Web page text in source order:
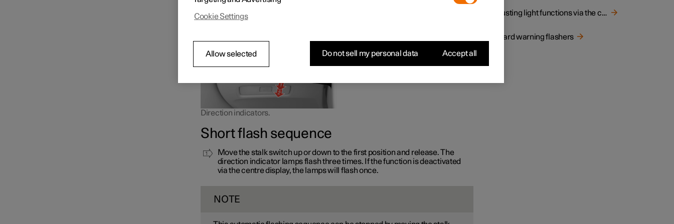
far up or down the stalk switch is moved.
Direction indicators.
Short flash sequence
Move the stalk switch up or down to the first position and release. The
direction indicator lamps flash three times. If the function is deactivated
via the centre display, the lamps will flash once.
NOTE
Adjusting light functions via the centre display
Hazard warning flashers
Cookie Settings
Allow selected Do not sell my personal data Accept all